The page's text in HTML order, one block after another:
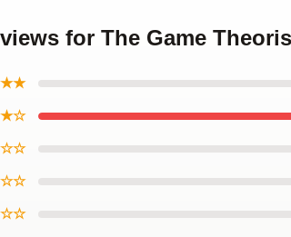
for The Game